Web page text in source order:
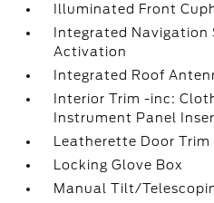
Illuminated Front
Integrated Navigation
Activation
Integrated Roof
Interior Trim -inc:
Instrument Panel
Leatherette Door Trim
Locking Glove Box
Manual Tilt/